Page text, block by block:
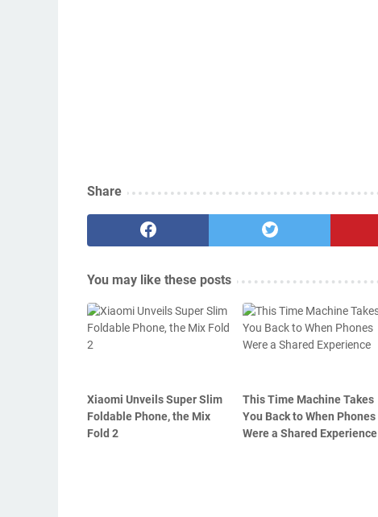
Share
You may like these posts
Xiaomi Unveils Super Slim
Foldable Phone, the Mix
Fold 2
This Time Machine Takes
You Back to When Phones
Were a Shared Experience